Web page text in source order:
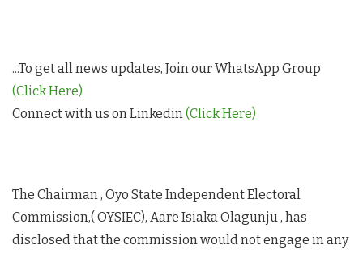
...To get all news updates, Join our WhatsApp Group
(Click Here)
Connect with us on Linkedin(Click Here)
The Chairman , Oyo State Independent Electoral
Commission,( OYSIEC), Aare Isiaka Olagunju , has
disclosed that the commission would not engage in any